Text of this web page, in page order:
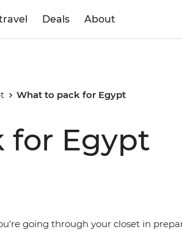
Deals About
What to pack for Egypt
for Egypt
going through your closet in